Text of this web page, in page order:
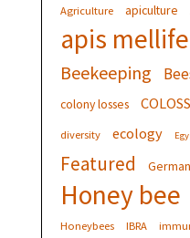
Agriculture apiculture
apis
Beekeeping
colony losses COLOSS
diversity ecology
Featured
Honey bee
Honeybees IBRA